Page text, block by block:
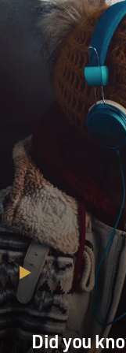
DAVIES: So
accomplished
governor of
wasn't there
have been on this
WALLIS: There
could have been
was a young
former messmate.
with James Reed,
And Lincoln in
him in his
matters. And
of 1837 struck
who counseled
party left - they
Did you